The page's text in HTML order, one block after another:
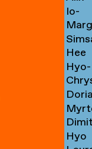
→
→
→
Io-
→
→
Cho
→
Hee
Jae
Cho
→
Hyo-
Jung
Yuna
Choi
→
→
→
→
Hyo